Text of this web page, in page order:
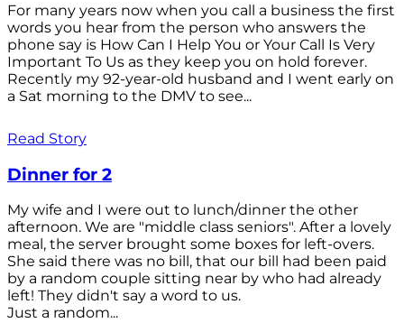
For many years now when you call a business the first
words you hear from the person who answers the
phone say is How Can I Help You or Your Call Is Very
Important To Us as they keep you on hold forever.
Recently my 92-year-old husband and I went early on
a Sat morning to the DMV to see...
Read Story
Dinner for 2
My wife and I were out to lunch/dinner the other
afternoon. We are "middle class seniors". After a lovely
meal, the server brought some boxes for left-overs.
She said there was no bill, that our bill had been paid
by a random couple sitting near by who had already
left! They didn't say a word to us.
Just a random...